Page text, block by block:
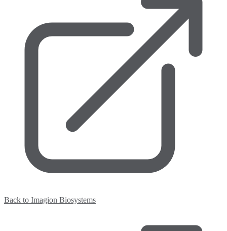
Back to Imagion Biosystems